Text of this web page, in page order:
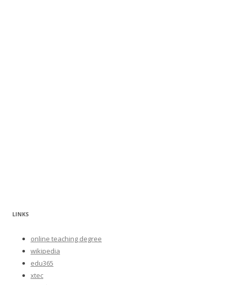
LINKS
online teaching degree
wikipedia
edu365
xtec